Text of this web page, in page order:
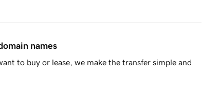
names
to buy or lease, we make the transfer simple and